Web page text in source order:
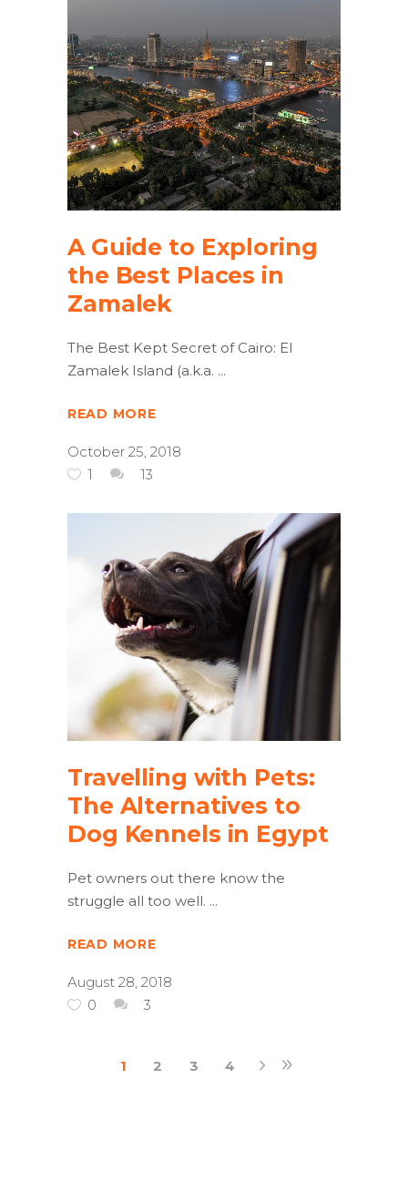
A Guide to Exploring
the Best Places in
Zamalek
The Best Kept Secret of Cairo: El
Zamalek Island (a.k.a.
READ MORE
October 25, 2018
1
13
Travelling with Pets:
The Alternatives to
Dog Kennels in Egypt
Pet owners out there know the
struggle all too well.
READ MORE
August 28, 2018
0
3
1 2 3 4